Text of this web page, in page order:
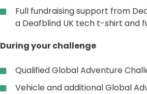
Full fundraising support from
a Deafblind UK tech t-shirt and
During your challenge
Qualified Global Adventure
Vehicle and additional Global